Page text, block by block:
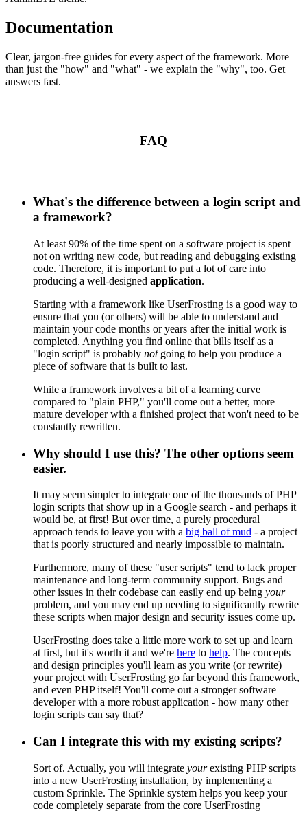
Documentation
Clear, jargon-free guides for every aspect of the framework. More
than just the "how" and "what" - we explain the "why", too. Get
answers fast.
FAQ
What's the difference between a login script and
a framework?
At least 90% of the time spent on a software project is spent
not on writing new code, but reading and debugging existing
code. Therefore, it is important to put a lot of care into
producing a well-designed application.
Starting with a framework like UserFrosting is a good way to
ensure that you (or others) will be able to understand and
maintain your code months or years after the initial work is
completed. Anything you find online that bills itself as a
"login script" is probably notgoing to help you produce a
piece of software that is built to last.
While a framework involves a bit of a learning curve
compared to "plain PHP," you'll come out a better, more
mature developer with a finished project that won't need to be
constantly rewritten.
Why should I use this? The other options seem
easier.
It may seem simpler to integrate one of the thousands of PHP
login scripts that show up in a Google search - and perhaps it
would be, at first! But over time, a purely procedural
approach tends to leave you with a big ball of mud - a project
that is poorly structured and nearly impossible to maintain.
Furthermore, many of these "user scripts" tend to lack proper
maintenance and long-term community support. Bugs and
other issues in their codebase can easily end up being your
problem, and you may end up needing to significantly rewrite
these scripts when major design and security issues come up.
UserFrosting does take a little more work to set up and learn
at first, but it's worth it and we're here to help. The concepts
and design principles you'll learn as you write (or rewrite)
your project with UserFrosting go far beyond this framework,
and even PHP itself! You'll come out a stronger software
developer with a more robust application - how many other
login scripts can say that?
Can I integrate this with my existing scripts?
Sort of. Actually, you will integrate yourexisting PHP scripts
into a new UserFrosting installation, by implementing a
custom Sprinkle. The Sprinkle system helps you keep your
code completely separate from the core UserFrosting